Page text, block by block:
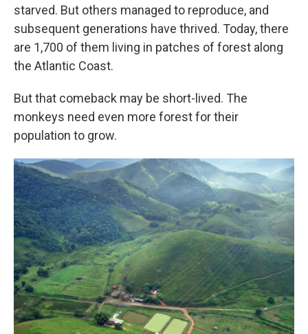
starved. But others managed to reproduce, and
subsequent generations have thrived. Today, there
are 1,700 of them living in patches of forest along
the Atlantic Coast.
But that comeback may be short-lived. The
monkeys need even more forest for their
population to grow.